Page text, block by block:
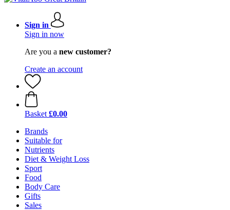
Sign in
Sign in now
Are you a new customer?
Create an account
Basket £0.00
Brands
Suitable for
Nutrients
Diet & Weight Loss
Sport
Food
Body Care
Gifts
Sales